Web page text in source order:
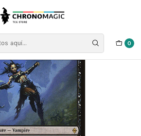
0
The Gathering
Draz Overseer | ES | NM | BFZ